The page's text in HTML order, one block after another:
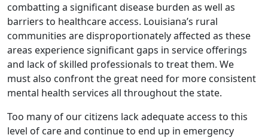
combatting a significant disease burden as well as
barriers to healthcare access. Louisiana’s rural
communities are disproportionately affected as these
areas experience significant gaps in service offerings
and lack of skilled professionals to treat them. We
must also confront the great need for more consistent
mental health services all throughout the state.
Too many of our citizens lack adequate access to this
level of care and continue to end up in emergency